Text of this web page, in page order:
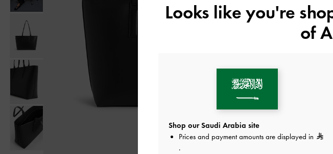
Looks like you're
of
Shop our Saudi Arabia site
Prices and payment amounts are displayed in
.